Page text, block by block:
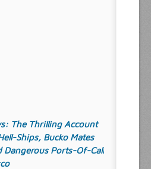
The Thrilling Account
Ships, Bucko Mates
Dangerous Ports-Of-Call